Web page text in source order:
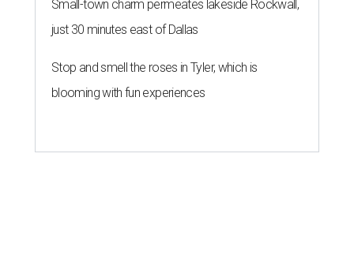
Small-town charm permeates lakeside Rockwall,
just 30 minutes east of Dallas
Stop and smell the roses in Tyler, which is
blooming with fun experiences